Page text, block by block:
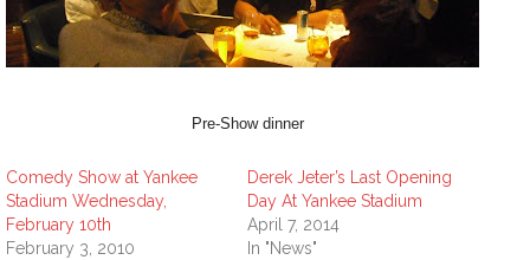
Pre-Show dinner
Comedy Show at Yankee
Stadium Wednesday,
February 10th
February 3, 2010
Derek Jeter’s Last Opening
Day At Yankee Stadium
April 7, 2014
In "News"